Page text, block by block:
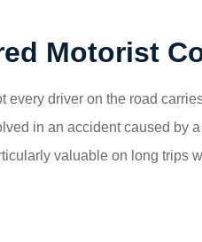
Motorist
every driver on the road
in an accident caused by
valuable on long trips